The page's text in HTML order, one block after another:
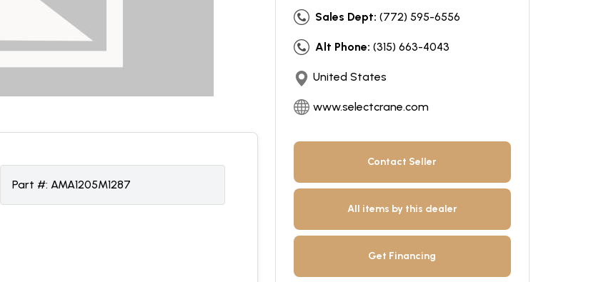
Part #: AMA1205M1287
Sales Dept: (772) 595-6556
Alt Phone: (315) 663-4043
United States
www.selectcrane.com
Contact Seller
All items by this dealer
Get Financing